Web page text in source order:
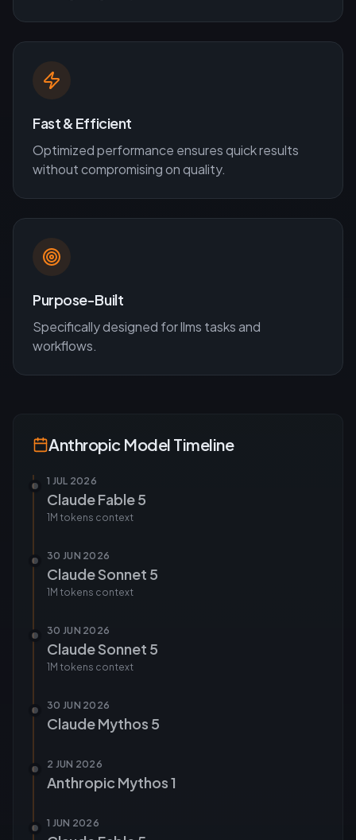
Fast & Efficient
Optimized performance ensures quick results
without compromising on quality.
Purpose-Built
Specifically designed forllms tasks and
workflows.
AnthropicModel Timeline
1 JUL 2026
Claude Fable 5
1M tokens context
30 JUN 2026
Claude Sonnet 5
1M tokens context
30 JUN 2026
Claude Sonnet 5
1M tokens context
30 JUN 2026
Claude Mythos 5
2 JUN 2026
Anthropic Mythos 1
1 JUN 2026